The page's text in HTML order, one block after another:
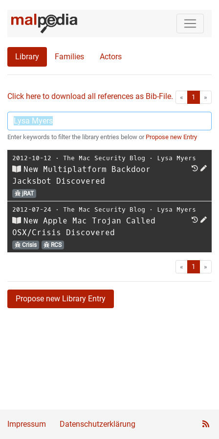
Library Families Actors
Click here to download all references as Bib-File. « First1 »
Enter keywords to filter the library entries below or Propose new Entry
2012-10-12 ⋅ The Mac Security Blog ⋅ Lysa Myers
New Multiplatform Backdoor
Jacksbot Discovered
jRAT
2012-07-24 ⋅ The Mac Security Blog ⋅ Lysa Myers
New Apple Mac Trojan Called
OSX/Crisis Discovered
Crisis RCS
« First1 »
Propose new Library Entry
Impressum Datenschutzerklärung